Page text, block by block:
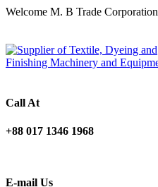
Welcome M. B Trade Corporation
Call At
+88 017 1346 1968
E-mail Us